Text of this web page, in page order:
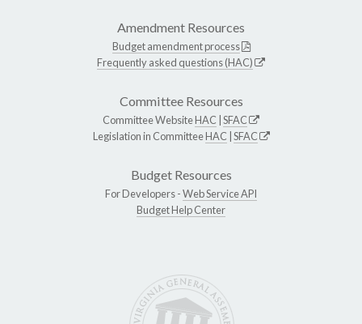
Amendment Resources
Budget amendment process
Frequently asked questions (HAC)
Committee Resources
Committee WebsiteHAC SFAC
Legislation in CommitteeHAC SFAC
Budget Resources
For Developers -Web Service API
Budget Help Center